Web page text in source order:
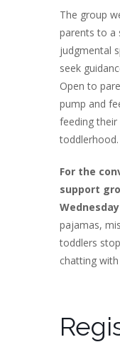
The group
parents to a
judgmental
seek
Open to
pump and
feeding
toddlerhood.
For the
support
pajamas,
toddlers
chatting